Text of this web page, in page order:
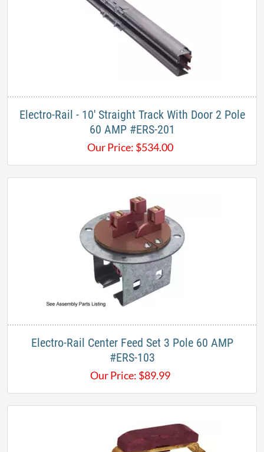
Electro-Rail - 10' Straight Track With Door 2 Pole
60 AMP #ERS-201
Our Price: $534.00
Electro-Rail Center Feed Set 3 Pole 60 AMP
#ERS-103​
Our Price: $89.99